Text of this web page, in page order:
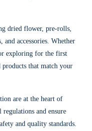
dried flower, pre-rolls,
and accessories. Whether
exploring for the first
that match your
are at the heart of
and ensure
and quality standards.